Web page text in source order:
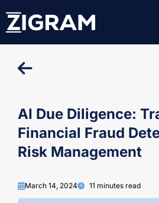
AI Due Diligence:
Financial Fraud
Risk Management
March 14, 2024 11 minutes read